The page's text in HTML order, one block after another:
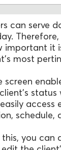
can serve
important it
most
screen
status
access
schedule,
you can